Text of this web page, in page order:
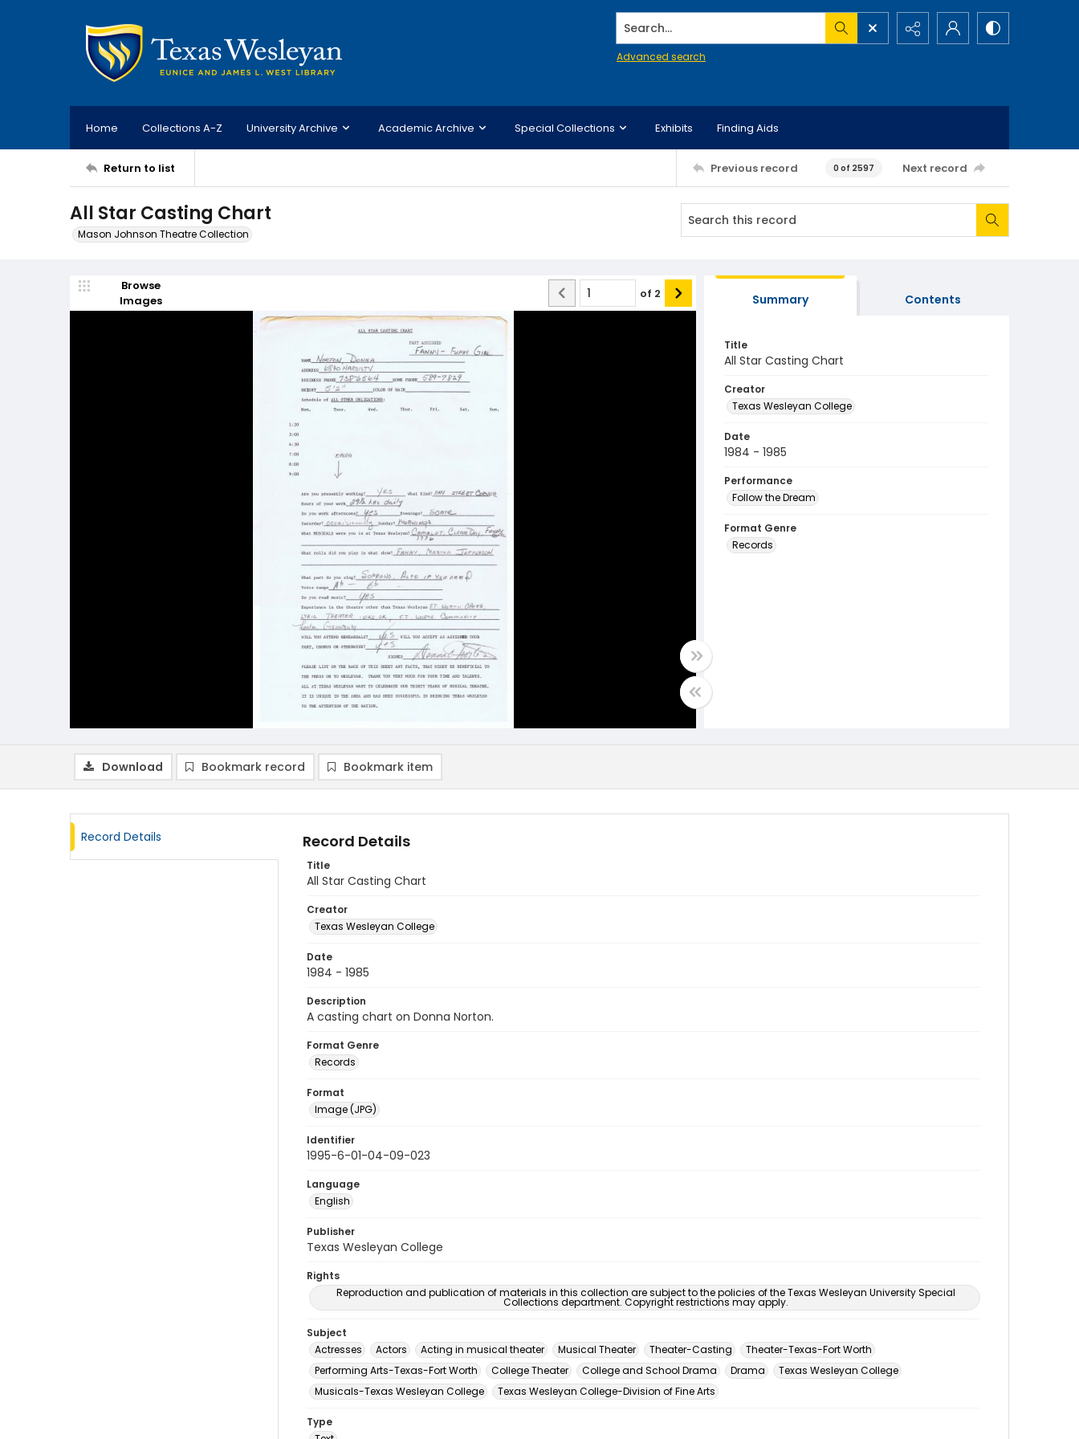
Search...
Advanced search
Home Collections A-Z University Archive Academic Archive Special Collections Exhibits Finding Aids
Return to list Previous record 0 of 2597 Next record
All Star Casting Chart
Mason Johnson Theatre Collection
Browse
Images
of 2 Summary Contents
Title
All Star Casting Chart
Creator
Texas Wesleyan College
Date
1984 - 1985
Performance
Follow the Dream
Format Genre
Records
Download Bookmark record Bookmark item
Record Details Record Details
Title
All Star Casting Chart
Creator
Texas Wesleyan College
Date
1984 - 1985
Description
A casting chart on Donna Norton.
Format Genre
Records
Format
Image (JPG)
Identifier
1995-6-01-04-09-023
Language
English
Publisher
Texas Wesleyan College
Rights
Reproduction and publication of materials in this collection are subject to the policies of the Texas Wesleyan University Special
Collections department. Copyright restrictions may apply.
Subject
Actresses
Actors Acting in musical theater Musical Theater Theater-Casting
Theater-Texas-Fort Worth
Performing Arts-Texas-Fort Worth
College Theater College and School Drama Drama
Texas Wesleyan College
Musicals-Texas Wesleyan College
Texas Wesleyan College-Division of Fine Arts
Type